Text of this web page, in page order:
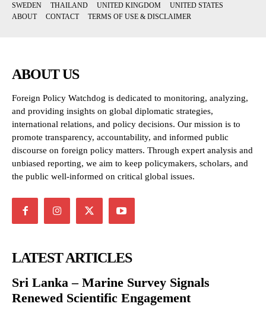
SWEDEN
THAILAND UNITED KINGDOM
UNITED STATES
ABOUT
CONTACT TERMS OF USE & DISCLAIMER
ABOUT US
Foreign Policy Watchdog is dedicated to monitoring, analyzing,
and providing insights on global diplomatic strategies,
international relations, and policy decisions. Our mission is to
promote transparency, accountability, and informed public
discourse on foreign policy matters. Through expert analysis and
unbiased reporting, we aim to keep policymakers, scholars, and
the public well-informed on critical global issues.
LATEST ARTICLES
Sri Lanka – Marine Survey Signals
Renewed Scientific Engagement